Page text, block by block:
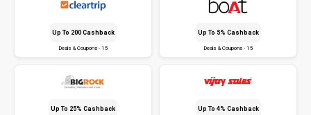
Up To ₹200 Cashback
Deals & Coupons - 15
Up To 5% Cashback
Deals & Coupons - 15
Up To 25% Cashback Up To 4% Cashback